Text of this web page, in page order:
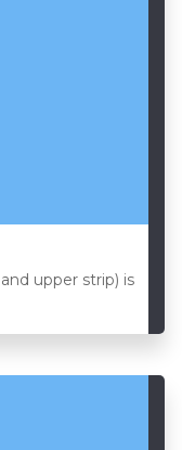
upper strip) is